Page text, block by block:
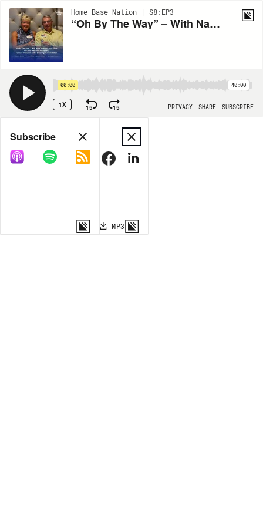
Home Base Nation | S8:EP3
“Oh By The Way” – With Navy Veterans and Pilots Chrystal Campbell and Mike Campbell, Former President of the Blue Angels Foundation
00:00 40:00
1X 15 15 PRIVACY SHARE SUBSCRIBE
Share
COPY LINK
MP3
Subscribe